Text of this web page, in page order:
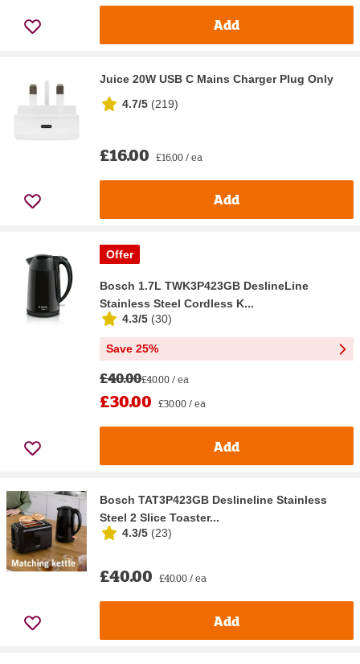
Add
Juice 20W USB C Mains Charger Plug Only
4.7/5 (219)
£16.00 £16.00 / ea
Add
Offer
Bosch 1.7L TWK3P423GB DeslineLine
Stainless Steel Cordless K...
4.3/5 (30)
Save 25%
£40.00£40.00 / ea
£30.00 £30.00 / ea
Add
Bosch TAT3P423GB Deslineline Stainless
Steel 2 Slice Toaster...
4.3/5 (23)
£40.00 £40.00 / ea
Add